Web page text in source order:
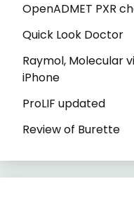
OpenADMET PXR
Quick Look Doctor
Raymol, Molecular
iPhone
ProLIF updated
Review of Burette